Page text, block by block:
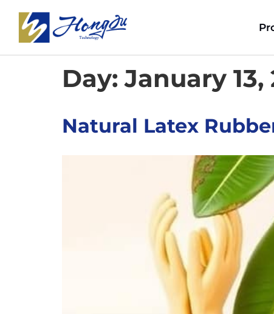
Day:January 13,
Natural Latex